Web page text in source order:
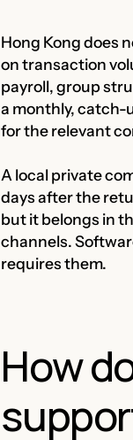
Hong Kong does
on transaction
payroll, group
a monthly, catch-
for the relevant
A local private
days after the
but it belongs in
channels.
requires them.
How